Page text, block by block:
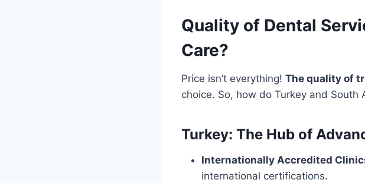
Quality of Dental
Care?
Price isn’t everything! The quality of
choice. So, how do Turkey and South
Turkey: The Hub of
Internationally Accredited
international certifications.